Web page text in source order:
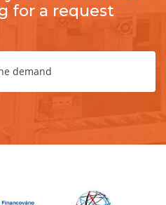
for a request
demand